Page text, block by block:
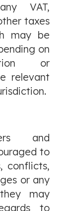
VAT,
taxes
may be
on
or
relevant
and
to
conflicts,
or any
may
to